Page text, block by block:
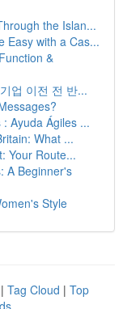
the Islan...
Easy with a Cas...
&
업 이전 전 반...
Ayuda Ágiles ...
What ...
Your Route...
A Beginner's
Style
| Tag Cloud | Top